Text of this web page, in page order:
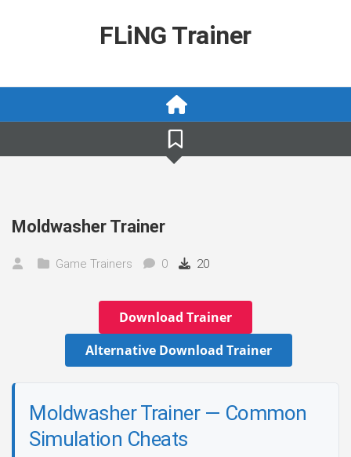
FLiNG Trainer
Moldwasher Trainer
Game Trainers 0 20
Download Trainer
Alternative Download Trainer
Moldwasher Trainer — Common
Simulation Cheats